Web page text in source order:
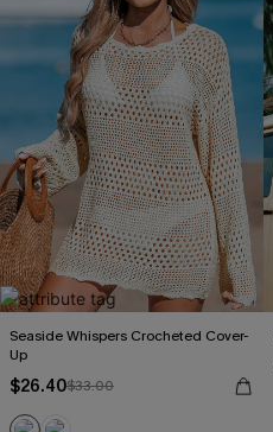
Seaside Whispers Crocheted Cover-
Up
$26.40$33.00